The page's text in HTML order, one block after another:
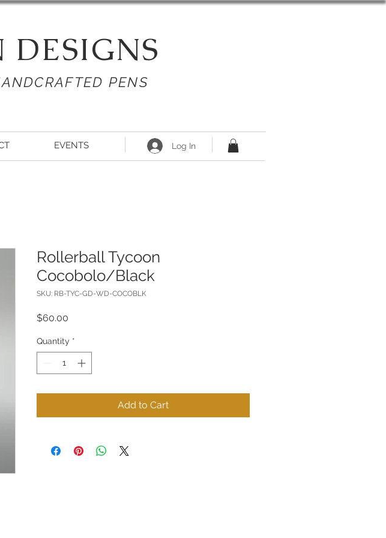
DESIGNS
PENS
EVENTS Log In
Rollerball Tycoon
Cocobolo/Black
SKU: RB-TYC-GD-WD-COCOBLK
$60.00
Quantity *
Add to Cart